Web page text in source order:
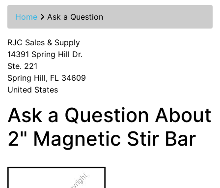
Home Ask a Question
RJC Sales & Supply
14391 Spring Hill Dr.
Ste. 221
Spring Hill, FL 34609
United States
Ask a Question About
2" Magnetic Stir Bar